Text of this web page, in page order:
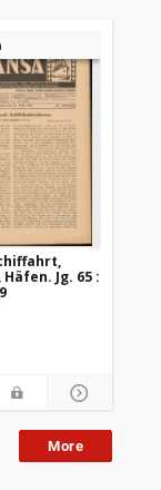
Jg. 65 :
More